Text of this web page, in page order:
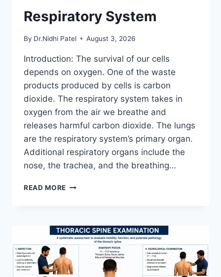
Respiratory System
By Dr.Nidhi Patel August 3, 2026
Introduction: The survival of our cells
depends on oxygen. One of the waste
products produced by cells is carbon
dioxide. The respiratory system takes in
oxygen from the air we breathe and
releases harmful carbon dioxide. The lungs
are the respiratory system’s primary organ.
Additional respiratory organs include the
nose, the trachea, and the breathing…
READ MORE RESPIRATORY